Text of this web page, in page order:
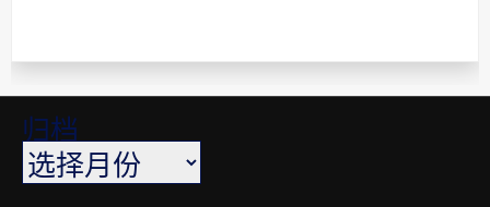
归档